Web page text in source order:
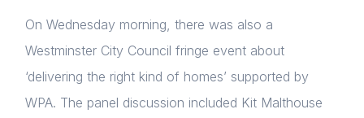
On Wednesday morning, there was also a
Westminster City Council fringe event about
‘delivering the right kind of homes’ supported by
WPA. The panel discussion included Kit Malthouse